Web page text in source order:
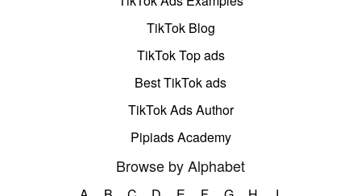
TikTok Blog
TikTok Top ads
Best TikTok ads
TikTok Ads Author
Pipiads Academy
Browse by Alphabet